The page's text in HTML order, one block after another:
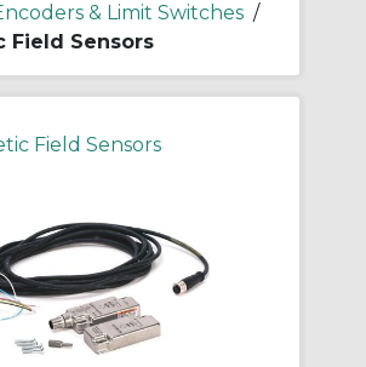
& Limit Switches /
Field Sensors
Field Sensors